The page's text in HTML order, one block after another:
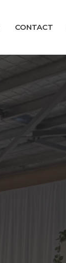
CONTACT